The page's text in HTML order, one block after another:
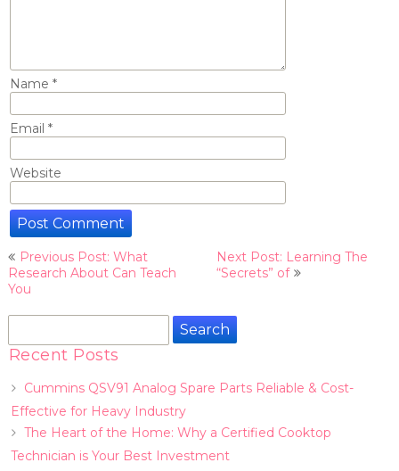
Name *
Email *
Website
Post
navigation
Previous Post: What
Research About Can Teach
You
Next Post: Learning The
“Secrets” of
Search
Recent Posts
Cummins QSV91 Analog Spare Parts Reliable & Cost-
Effective for Heavy Industry
The Heart of the Home: Why a Certified Cooktop
Technician is Your Best Investment